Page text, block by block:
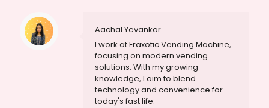
Aachal Yevankar
I work at Fraxotic Vending Machine,
focusing on modern vending
solutions. With my growing
knowledge, I aim to blend
technology and convenience for
today's fast life.